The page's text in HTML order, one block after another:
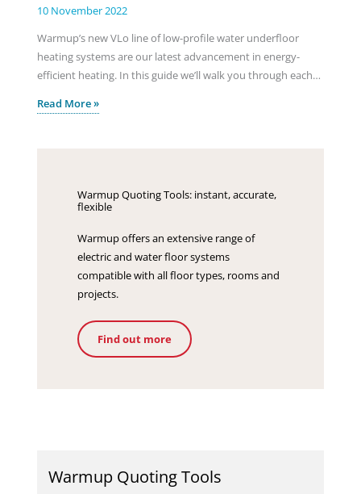
10 November 2022
Warmup’s new VLo line of low-profile water underfloor
heating systems are our latest advancement in energy-
efficient heating. In this guide we’ll walk you through each…
Read More »
Warmup Quoting Tools: instant, accurate,
flexible
Warmup offers an extensive range of
electric and water floor systems
compatible with all floor types, rooms and
projects.
Find out more
Warmup Quoting Tools